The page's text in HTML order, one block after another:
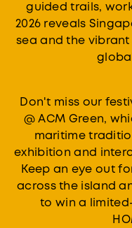
guided trails,
2026 reveals
sea and the
Don't miss our
@ ACM Green,
maritime
exhibition and
Keep an eye out
across the island
to win a